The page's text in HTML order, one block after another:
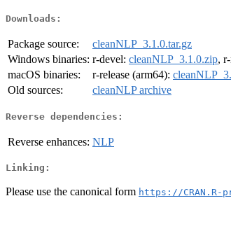
Downloads:
Package source:
cleanNLP_3.1.0.tar.gz
Windows binaries: r-devel: cleanNLP_3.1.0.zip,
macOS binaries:
r-release (arm64):
Old sources:
cleanNLP archive
Reverse dependencies:
Reverse enhances: NLP
Linking:
Please use the canonical form https://CRAN.R-